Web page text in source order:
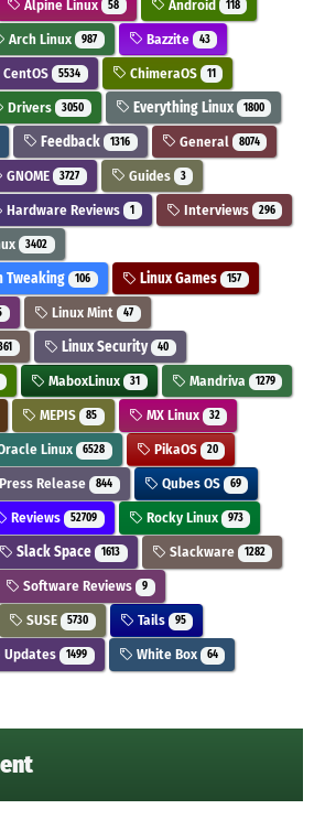
Alpine Linux 58 Android 118
Arch Linux 987 Bazzite 43
CentOS 5534 ChimeraOS 11
Drivers 3050 Everything Linux 1800
Feedback 1316 General 8074
GNOME 3727 Guides 3
Hardware Reviews 1 Interviews 296
3402
Tweaking 106 Linux Games 157
Linux Mint 47
Linux Security 40
MaboxLinux 31 Mandriva 1279
MEPIS 85 MX Linux 32
Linux 6528 PikaOS 20
Press Release 844 Qubes OS 69
Reviews 52709 Rocky Linux 973
Slack Space 1613 Slackware 1282
Software Reviews 9
SUSE 5730 Tails 95
Updates 1499 White Box 64